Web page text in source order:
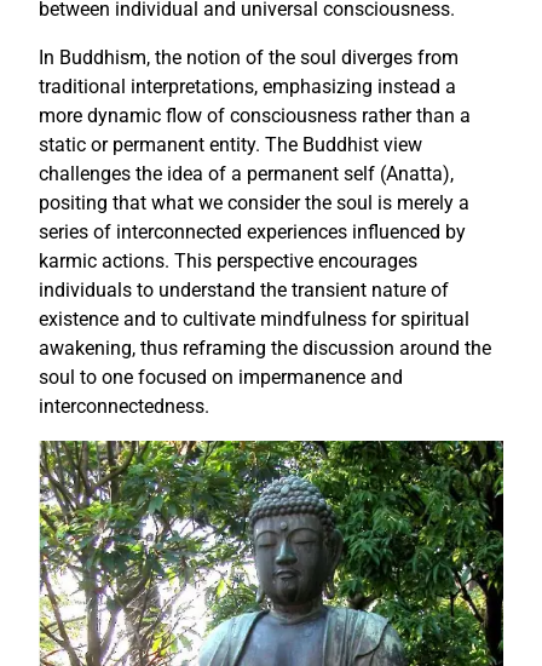
between individual and universal consciousness.
In Buddhism, the notion of the soul diverges from
traditional interpretations, emphasizing instead a
more dynamic flow of consciousness rather than a
static or permanent entity. The Buddhist view
challenges the idea of a permanent self (Anatta),
positing that what we consider the soul is merely a
series of interconnected experiences influenced by
karmic actions. This perspective encourages
individuals to understand the transient nature of
existence and to cultivate mindfulness for spiritual
awakening, thus reframing the discussion around the
soul to one focused on impermanence and
interconnectedness.